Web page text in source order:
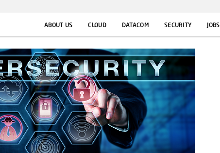
ABOUT US CLOUD DATACOM SECURITY JOBS